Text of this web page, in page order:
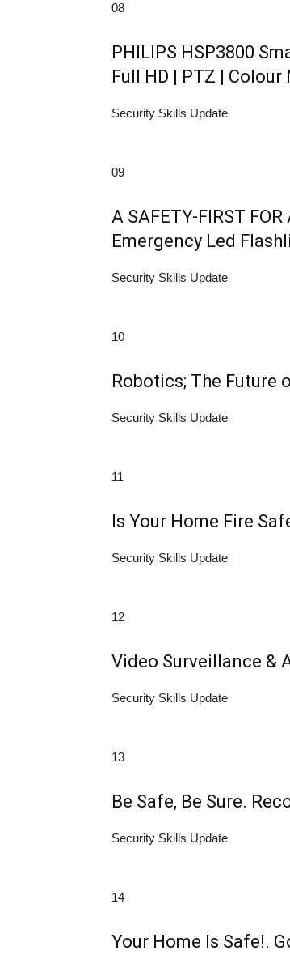
08
PHILIPS HSP3800
Full HD | PTZ |
Security Skills Update
09
A SAFETY-FIRST
Emergency Led
Security Skills Update
10
Robotics; The Future
Security Skills Update
11
Is Your Home Fire
Security Skills Update
12
Video Surveillance &
Security Skills Update
13
Be Safe, Be Sure.
Security Skills Update
14
Your Home Is Safe!.